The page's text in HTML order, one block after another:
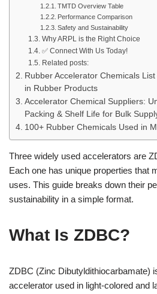
TMTD Overview Table
Performance Comparison
Safety and Sustainability
Why ARPL is the Right Choice
✅ Connect With Us Today!
Related posts:
Rubber Accelerator Chemicals
in Rubber Products
Accelerator Chemical Suppliers:
Packing & Shelf Life for Bulk
100+ Rubber Chemicals Used in
Three widely used accelerators are
Each one has unique properties that
uses. This guide breaks down their
sustainability in a simple format.
What Is ZDBC?
ZDBC (Zinc Dibutyldithiocarbamate)
accelerator used in light-colored and